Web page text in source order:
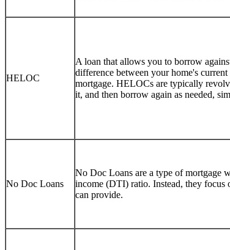
HELOC
A loan that allows you to borrow
difference between your home's
mortgage. HELOCs are typically
it, and then borrow again as needed,
No Doc Loans
No Doc Loans are a type of mortgage
income (DTI) ratio. Instead, they focus
can provide.